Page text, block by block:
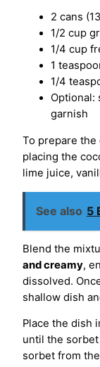
2 cans
1/2 cup
1/4 cup
1
1/4
Optional:
garnish
To prepare
placing the
lime juice,
See also 5
Blend the
and creamy,
dissolved.
shallow dish
Place the dish
until the
sorbet from